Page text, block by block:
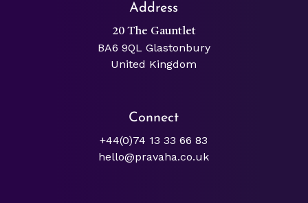
Address
20 The Gauntlet
BA6 9QL Glastonbury
United Kingdom
Connect
+44(0)74 13 33 66 83
hello@pravaha.co.uk